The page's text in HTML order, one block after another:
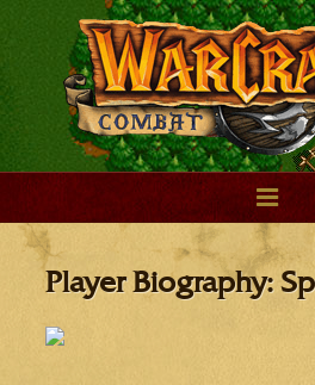
Player Biography: